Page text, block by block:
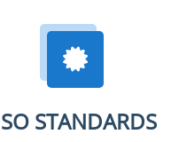
STANDARDS